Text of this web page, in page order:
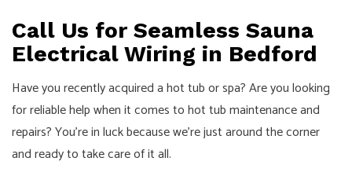
Call Us for Seamless Sauna
Electrical Wiring in Bedford
Have you recently acquired a hot tub or spa? Are you looking
for reliable help when it comes to hot tub maintenance and
repairs? You’re in luck because we’re just around the corner
and ready to take care of it all.